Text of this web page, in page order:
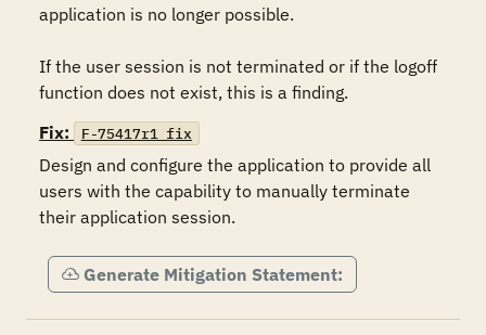
application is no longer possible.
If the user session is not terminated or if the logoff
function does not exist, this is a finding.
Fix:
F-75417r1_fix
Design and configure the application to provide all
users with the capability to manually terminate
their application session.
Generate Mitigation Statement: